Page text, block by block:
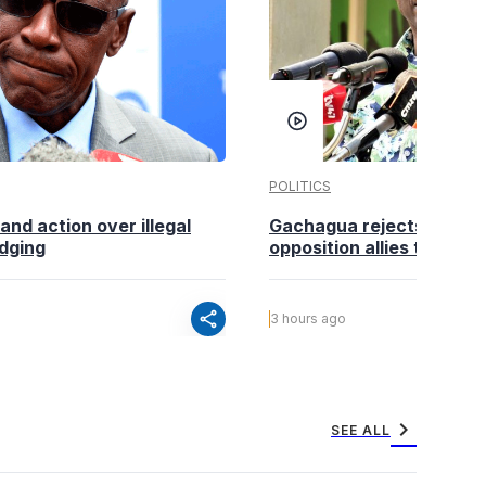
action over illegal
share
POLITICS
Gachagua rejects
opposition allies to fold
3 hours ago
SEE ALL chevron_right